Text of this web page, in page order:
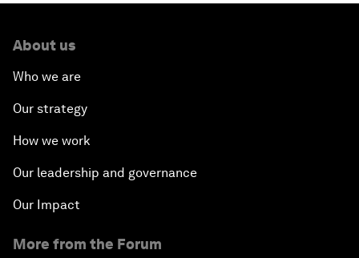
About us
Who we are
Our strategy
How we work
Our leadership and governance
Our Impact
More from the Forum